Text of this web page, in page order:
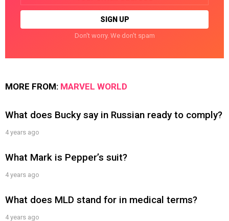
Don't worry. We don't spam
MORE FROM: MARVEL WORLD
What does Bucky say in Russian ready to comply?
4 years ago
What Mark is Pepper’s suit?
4 years ago
What does MLD stand for in medical terms?
4 years ago